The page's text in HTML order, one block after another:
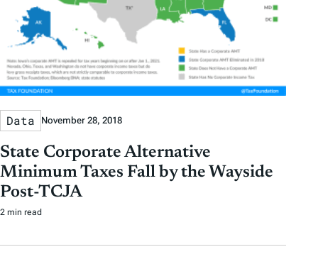
Data November 28, 2018
State Corporate Alternative
Minimum Taxes Fall by the Wayside
Post-TCJA
2 min read